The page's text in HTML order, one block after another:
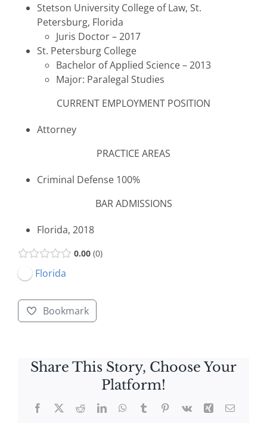
Stetson University College of Law, St.
Petersburg, Florida
Juris Doctor – 2017
St. Petersburg College
Bachelor of Applied Science – 2013
Major: Paralegal Studies
CURRENT EMPLOYMENT POSITION
Attorney
PRACTICE AREAS
Criminal Defense 100%
BAR ADMISSIONS
Florida, 2018
0.00 0
Florida
Bookmark
Share This Story, Choose Your
Platform!
Facebook
X RedditLinkedInWhatsApp
TumblrPinterest
Vk Xing Email